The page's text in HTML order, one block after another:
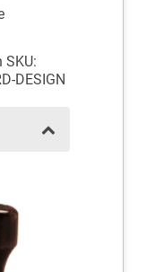
SKU:
DESIGN